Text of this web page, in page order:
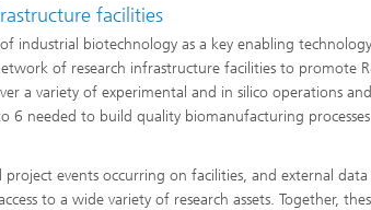
facilities
industrial biotechnology as a key enabling
of research infrastructure facilities to promote
a variety of experimental and in silico operations and
6 needed to build quality biomanufacturing
events occurring on facilities, and external data
to a wide variety of research assets. Together,